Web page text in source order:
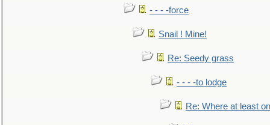
- - - -force
Snail ! Mine!
Re: Seedy grass
- - - -to lodge
Re: Where at least